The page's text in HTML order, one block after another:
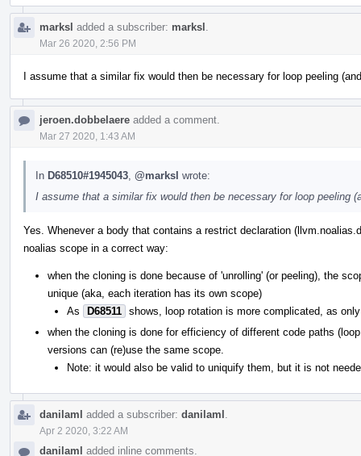
marksl added a subscriber: marksl
Mar 26 2020, 2:56 PM
I assume that a similar fix would then be necessary for loop peeling
jeroen.dobbelaere added a comment.
Mar 27 2020, 1:43 AM
In D68510#1945043 @marksl wrote:
I assume that a similar fix would then be necessary for loop peeling
Yes. Whenever a body that contains a restrict declaration
noalias scope in a correct way:
when the cloning is done because of 'unrolling' (or peeling), the
unique (aka, each iteration has its own scope)
As
D68511 shows, loop rotation is more complicated, as
when the cloning is done for efficiency of different code paths
versions can (re)use the same scope.
Note: it would also be valid to uniquify them, but it is not
danilaml added a subscriber: danilaml
Apr 2 2020, 3:22 AM
danilaml added inline comments.